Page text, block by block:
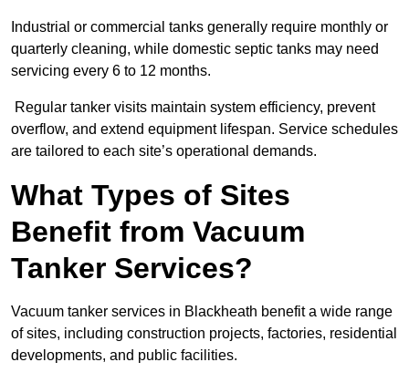
Industrial or commercial tanks generally require monthly or
quarterly cleaning, while domestic septic tanks may need
servicing every 6 to 12 months.
Regular tanker visits maintain system efficiency, prevent
overflow, and extend equipment lifespan. Service schedules
are tailored to each site’s operational demands.
What Types of Sites
Benefit from Vacuum
Tanker Services?
Vacuum tanker services in Blackheath benefit a wide range
of sites, including construction projects, factories, residential
developments, and public facilities.